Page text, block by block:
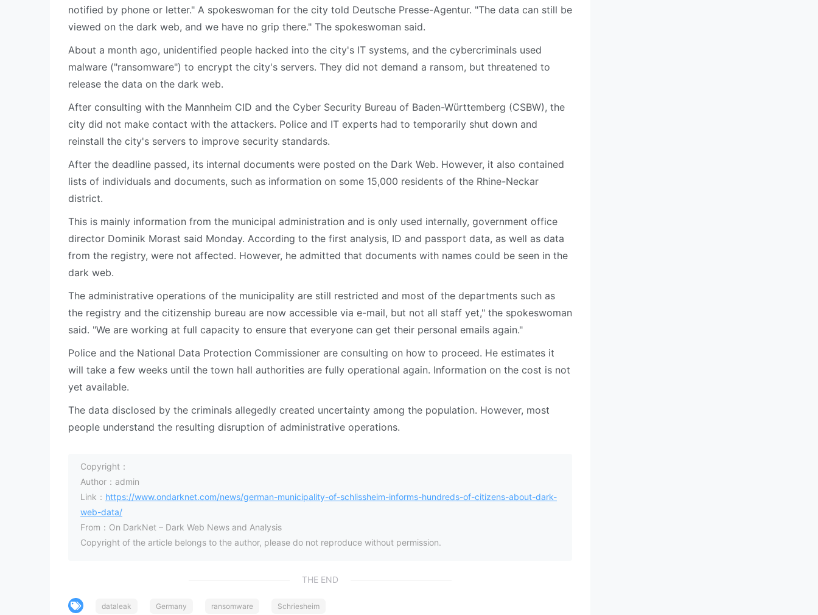
notified by phone or letter." A spokeswoman for the city told Deutsche Presse-Agentur. "The data can still be
viewed on the dark web, and we have no grip there." The spokeswoman said.
About a month ago, unidentified people hacked into the city's IT systems, and the cybercriminals used
malware ("ransomware") to encrypt the city's servers. They did not demand a ransom, but threatened to
release the data on the dark web.
After consulting with the Mannheim CID and the Cyber Security Bureau of Baden-Württemberg (CSBW), the
city did not make contact with the attackers. Police and IT experts had to temporarily shut down and
reinstall the city's servers to improve security standards.
After the deadline passed, its internal documents were posted on the Dark Web. However, it also contained
lists of individuals and documents, such as information on some 15,000 residents of the Rhine-Neckar
district.
This is mainly information from the municipal administration and is only used internally, government office
director Dominik Morast said Monday. According to the first analysis, ID and passport data, as well as data
from the registry, were not affected. However, he admitted that documents with names could be seen in the
dark web.
The administrative operations of the municipality are still restricted and most of the departments such as
the registry and the citizenship bureau are now accessible via e-mail, but not all staff yet," the spokeswoman
said. "We are working at full capacity to ensure that everyone can get their personal emails again."
Police and the National Data Protection Commissioner are consulting on how to proceed. He estimates it
will take a few weeks until the town hall authorities are fully operational again. Information on the cost is not
yet available.
The data disclosed by the criminals allegedly created uncertainty among the population. However, most
people understand the resulting disruption of administrative operations.
Copyright：
Author：admin
Link： https://www.ondarknet.com/news/german-municipality-of-schlissheim-informs-hundreds-of-citizens-about-dark-
web-data/
From：On DarkNet – Dark Web News and Analysis
Copyright of the article belongs to the author, please do not reproduce without permission.
THE END
dataleak Germany ransomware Schriesheim